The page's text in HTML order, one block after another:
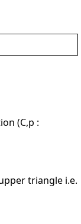
(C,p :
triangle i.e.